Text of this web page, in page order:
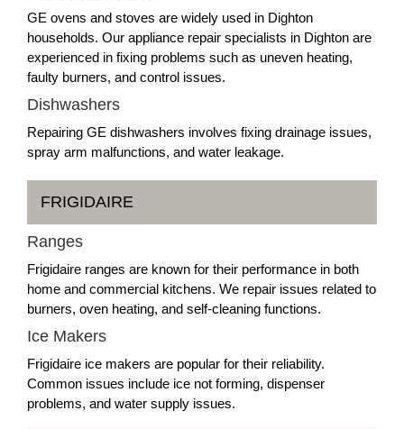
GE ovens and stoves are widely used in Dighton
households. Our appliance repair specialists in Dighton are
experienced in fixing problems such as uneven heating,
faulty burners, and control issues.
Dishwashers
Repairing GE dishwashers involves fixing drainage issues,
spray arm malfunctions, and water leakage.
FRIGIDAIRE
Ranges
Frigidaire ranges are known for their performance in both
home and commercial kitchens. We repair issues related to
burners, oven heating, and self-cleaning functions.
Ice Makers
Frigidaire ice makers are popular for their reliability.
Common issues include ice not forming, dispenser
problems, and water supply issues.